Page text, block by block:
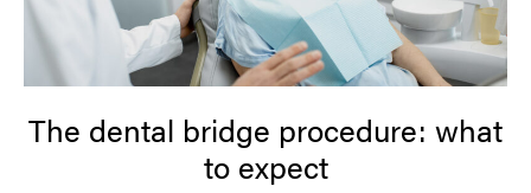
The dental bridge procedure: what
to expect